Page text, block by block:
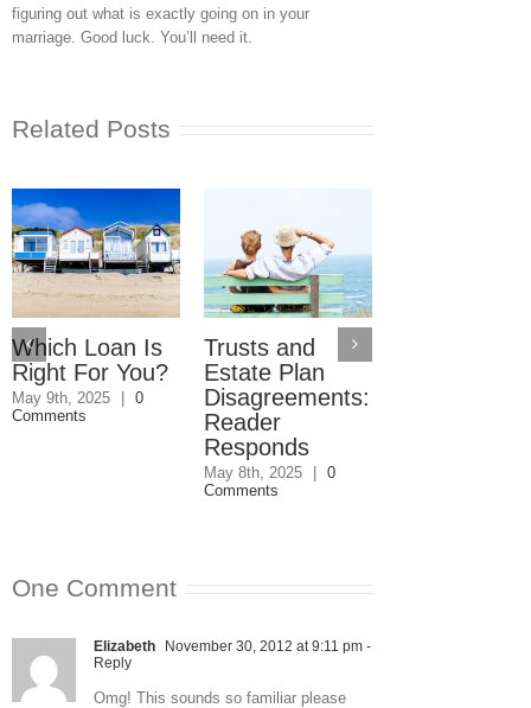
figuring out what is exactly going on in your
marriage. Good luck. You’ll need it.
Related Posts
Which Loan Is
Right For You?
May 9th, 2025 | 0
Comments
Trusts and
Estate Plan
Disagreements:
Reader
Responds
May 8th, 2025 | 0
Comments
One Comment
Elizabeth November 30, 2012 at 9:11 pm -
Reply
Omg! This sounds so familiar please